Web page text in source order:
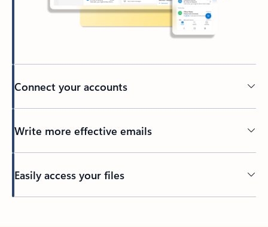
Connect your accounts
Write more effective emails
Easily access your files